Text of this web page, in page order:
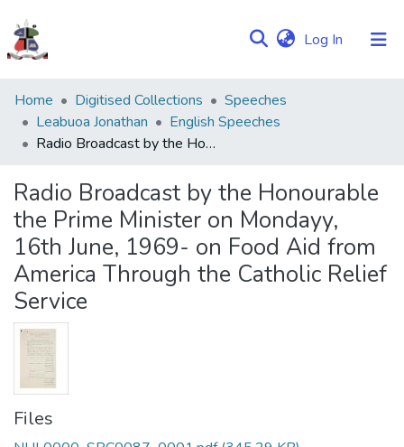
Log In (current)
Communities
&
Collections
Statistics
Home Digitised Collections
Speeches
Leabuoa Jonathan
English Speeches
Radio Broadcast by the Honourable the Prime Minister on Mondayy, 16th June, 1969- on Food Aid from America Through the Catholic Relief Service
Radio Broadcast by the Honourable
the Prime Minister on Mondayy,
16th June, 1969- on Food Aid from
America Through the Catholic Relief
Service
Files